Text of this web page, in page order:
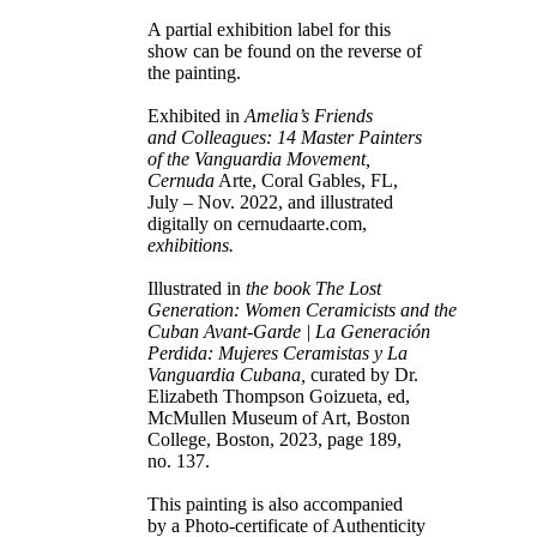
A partial exhibition label for this
show can be found on the reverse of
the painting.
Exhibited in Amelia’s Friends
and Colleagues: 14 Master Painters
of the Vanguardia Movement,
CernudaArte, Coral Gables, FL,
July – Nov. 2022, and illustrated
digitally on cernudaarte.com,
exhibitions.
Illustrated in the book The Lost
Generation: Women Ceramicists and the
Cuban Avant-Garde | La Generación
Perdida: Mujeres Ceramistas y La
Vanguardia Cubana, curated by Dr.
Elizabeth Thompson Goizueta, ed,
McMullen Museum of Art, Boston
College, Boston, 2023, page 189,
no. 137.
This painting is also accompanied
by a Photo-certificate of Authenticity